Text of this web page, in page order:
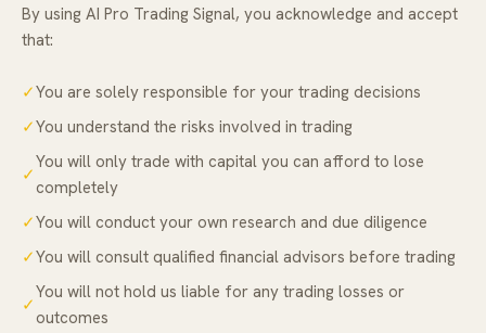
By using AI Pro Trading Signal, you acknowledge and accept
that:
✓You are solely responsible for your trading decisions
✓You understand the risks involved in trading
✓
You will only trade with capital you can afford to lose
completely
✓You will conduct your own research and due diligence
✓You will consult qualified financial advisors before trading
✓
You will not hold us liable for any trading losses or
outcomes